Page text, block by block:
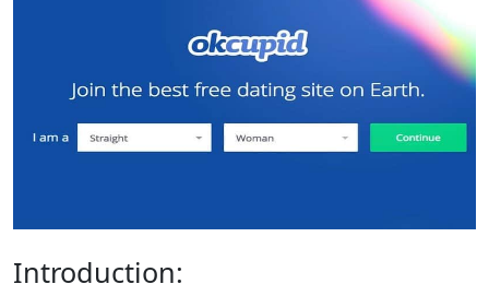
Introduction: